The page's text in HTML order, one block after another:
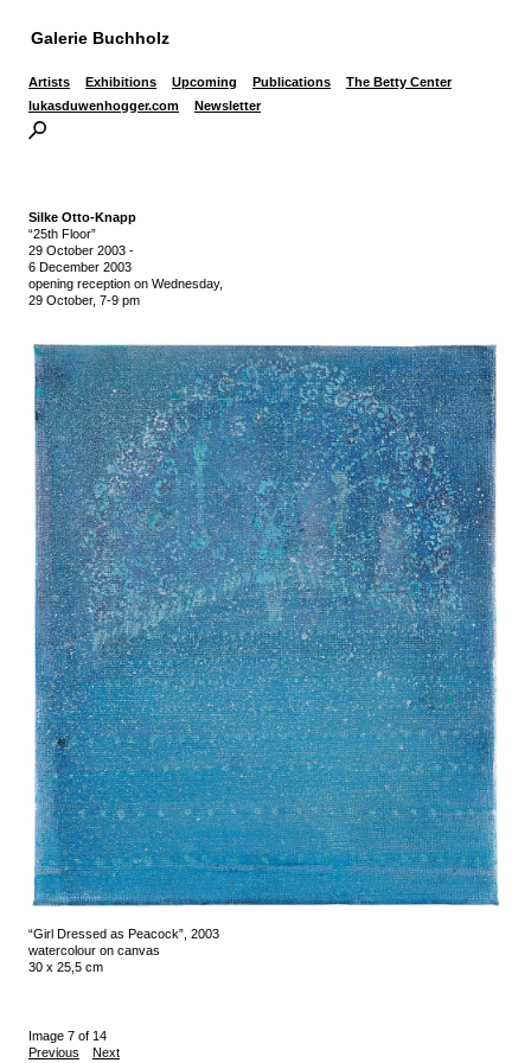
Galerie Buchholz
Artists Exhibitions Upcoming Publications
The Betty Center
lukasduwenhogger.com
Newsletter
Silke Otto-Knapp
“25th Floor”
29 October 2003 -
6 December 2003
opening reception on Wednesday,
29 October, 7-9 pm
“Girl Dressed as Peacock”, 2003
watercolour on canvas
30 x 25,5 cm
Image 7 of 14
Previous
Next